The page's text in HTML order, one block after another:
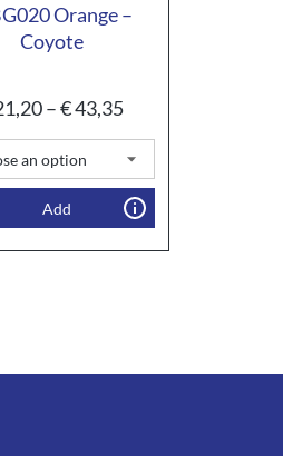
Orange –
Coyote
–€43,35
Add